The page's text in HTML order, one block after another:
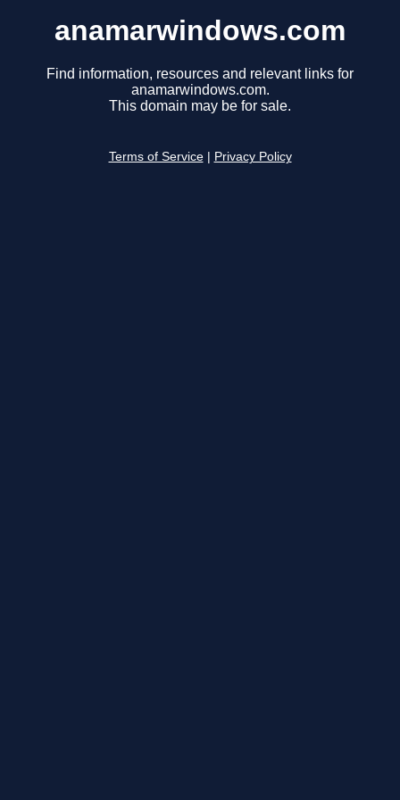
anamarwindows.com
Find information, resources and relevant links for
anamarwindows.com.
This domain may be for sale.
Terms of Service Privacy Policy